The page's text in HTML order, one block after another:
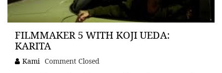
FILMMAKER 5 WITH KOJI UEDA:
KARITA
Kami Comment Closed